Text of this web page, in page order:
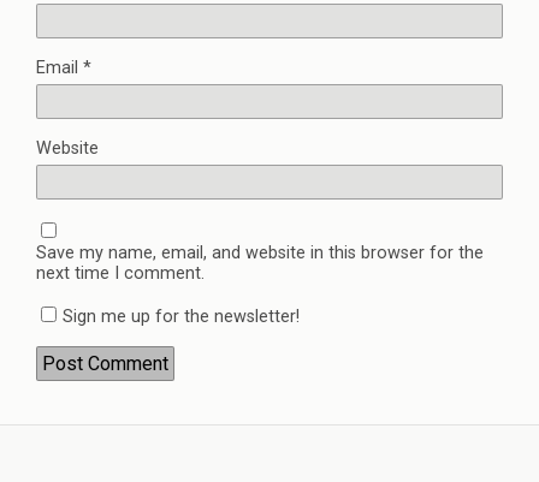
Email *
Website
Save my name, email, and website in this browser for the
next time I comment.
Sign me up for the newsletter!